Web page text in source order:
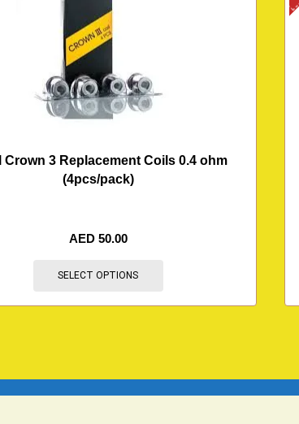
Crown 3 Replacement Coils 0.4 ohm
(4pcs/pack)
AED 50.00
SELECT OPTIONS